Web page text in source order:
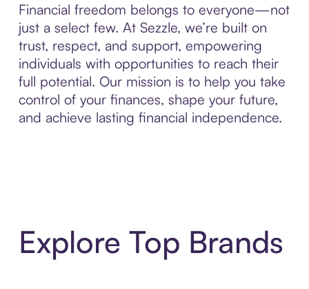
Financial freedom belongs to everyone—not
just a select few. At Sezzle, we’re built on
trust, respect, and support, empowering
individuals with opportunities to reach their
full potential. Our mission is to help you take
control of your finances, shape your future,
and achieve lasting financial independence.
Explore Top Brands